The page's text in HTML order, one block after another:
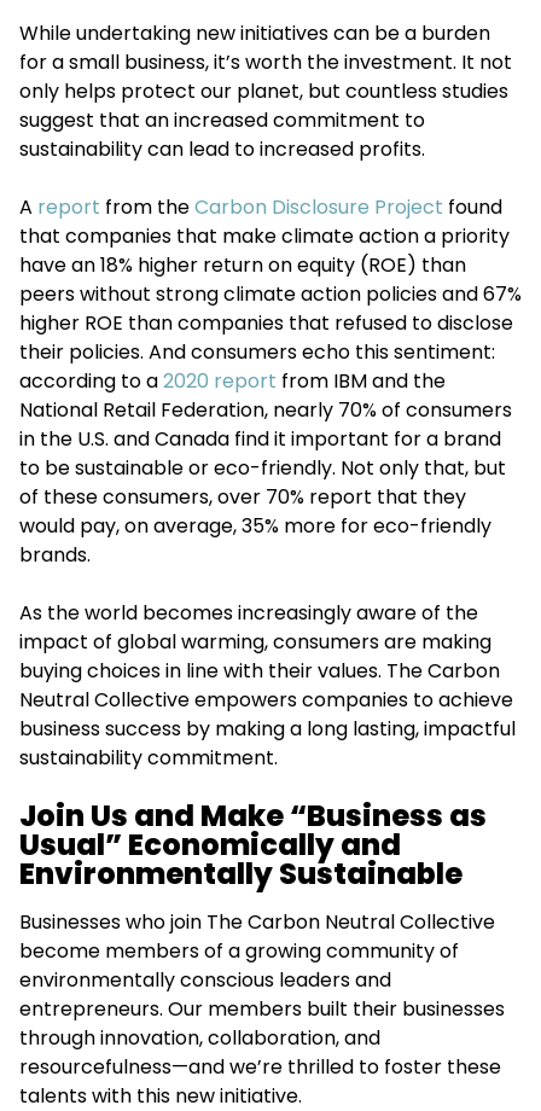
While undertaking new initiatives can be a burden
for a small business, it’s worth the investment. It not
only helps protect our planet, but countless studies
suggest that an increased commitment to
sustainability can lead to increased profits.
A report from theCarbon Disclosure Project found
that companies that make climate action a priority
have an 18% higher return on equity (ROE) than
peers without strong climate action policies and 67%
higher ROE than companies that refused to disclose
their policies. And consumers echo this sentiment:
according to a2020 report from IBM and the
National Retail Federation, nearly 70% of consumers
in the U.S. and Canada find it important for a brand
to be sustainable or eco-friendly. Not only that, but
of these consumers, over 70% report that they
would pay, on average, 35% more for eco-friendly
brands.
As the world becomes increasingly aware of the
impact of global warming, consumers are making
buying choices in line with their values. The Carbon
Neutral Collective empowers companies to achieve
business success by making a long lasting, impactful
sustainability commitment.
Join Us and Make “Business as
Usual” Economically and
Environmentally Sustainable
Businesses who join The Carbon Neutral Collective
become members of a growing community of
environmentally conscious leaders and
entrepreneurs. Our members built their businesses
through innovation, collaboration, and
resourcefulness—and we’re thrilled to foster these
talents with this new initiative.